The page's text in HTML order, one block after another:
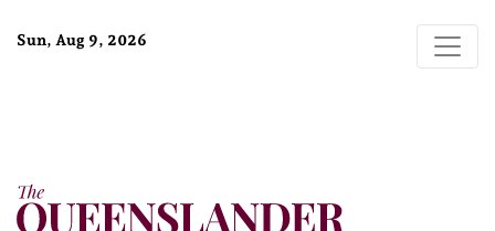
Sun, Aug 9, 2026